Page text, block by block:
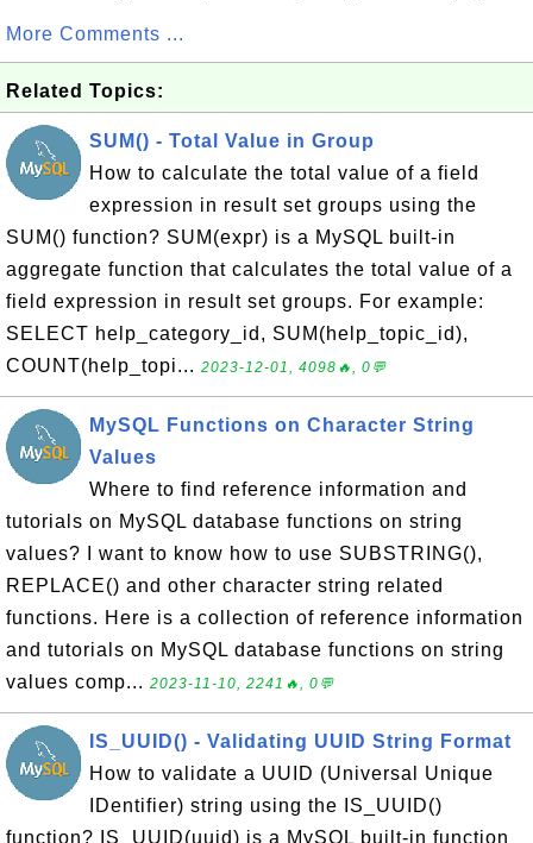
More Comments ...
Related Topics:
SUM() - Total Value in Group
How to calculate the total value of a field
expression in result set groups using the
SUM() function? SUM(expr) is a MySQL built-in
aggregate function that calculates the total value of a
field expression in result set groups. For example:
SELECT help_category_id, SUM(help_topic_id),
COUNT(help_topi... 2023-12-01, 4098🔥, 0💬
MySQL Functions on Character String
Values
Where to find reference information and
tutorials on MySQL database functions on string
values? I want to know how to use SUBSTRING(),
REPLACE() and other character string related
functions. Here is a collection of reference information
and tutorials on MySQL database functions on string
values comp... 2023-11-10, 2241🔥, 0💬
IS_UUID() - Validating UUID String Format
How to validate a UUID (Universal Unique
IDentifier) string using the IS_UUID()
function? IS_UUID(uuid) is a MySQL built-in function